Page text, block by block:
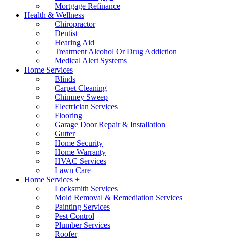
Mortgage Refinance
Health & Wellness
Chiropractor
Dentist
Hearing Aid
Treatment Alcohol Or Drug Addiction
Medical Alert Systems
Home Services
Blinds
Carpet Cleaning
Chimney Sweep
Electrician Services
Flooring
Garage Door Repair & Installation
Gutter
Home Security
Home Warranty
HVAC Services
Lawn Care
Home Services +
Locksmith Services
Mold Removal & Remediation Services
Painting Services
Pest Control
Plumber Services
Roofer